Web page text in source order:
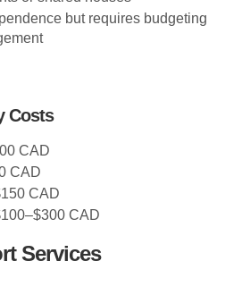
but requires budgeting
Costs
CAD
CAD
CAD
CAD
Services